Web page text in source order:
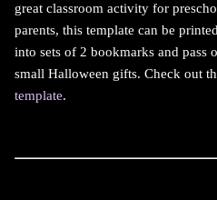
great classroom activity for
parents, this template can be
into sets of 2 bookmarks and pass
small Halloween gifts. Check out
template.